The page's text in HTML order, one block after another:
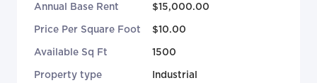
Annual Base Rent $15,000.00
Price Per Square Foot $10.00
Available Sq Ft 1500
Property type Industrial